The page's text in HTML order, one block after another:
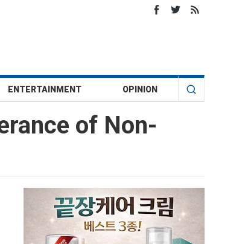
ENTERTAINMENT OPINION
of Non-